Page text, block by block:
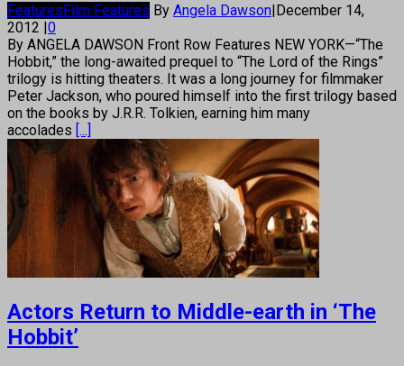
FeaturesFilm Features By Angela Dawson|December 14,
2012 |0
By ANGELA DAWSON Front Row Features NEW YORK—“The
Hobbit,” the long-awaited prequel to “The Lord of the Rings”
trilogy is hitting theaters. It was a long journey for filmmaker
Peter Jackson, who poured himself into the first trilogy based
on the books by J.R.R. Tolkien, earning him many
accolades [...]
Actors Return to Middle-earth in ‘The
Hobbit’